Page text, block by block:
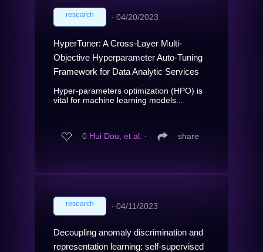
research ∙ 04/20/2023
HyperTuner: A Cross-Layer Multi-
Objective Hyperparameter Auto-Tuning
Framework for Data Analytic Services
Hyper-parameters optimization (HPO) is
vital for machine learning models...
0 Hui Dou, et al. ∙ share
research ∙ 04/11/2023
Decoupling anomaly discrimination and
representation learning: self-supervised